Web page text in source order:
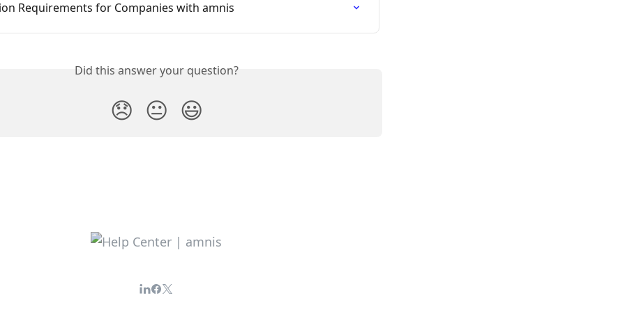
Requirements for Companies with amnis
Did this answer your question?
😞 😐 😃